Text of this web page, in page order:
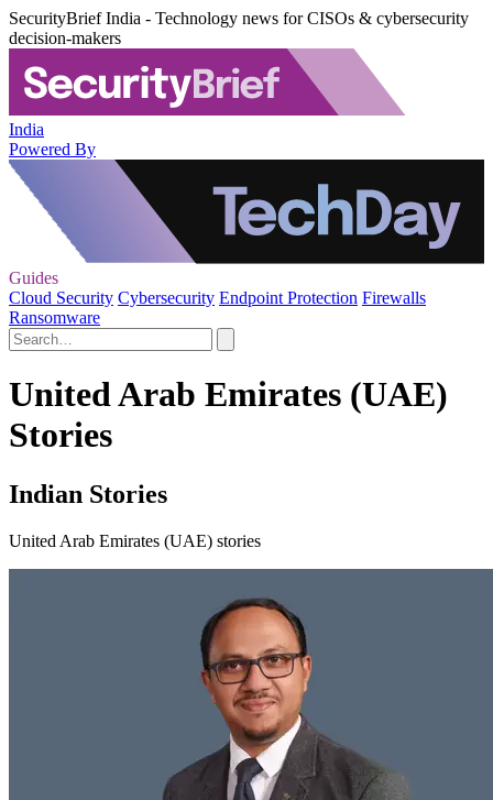
SecurityBrief India - Technology news for CISOs & cybersecurity
decision-makers
India
Powered By
Guides
Cloud Security Cybersecurity Endpoint Protection Firewalls
Ransomware
United Arab Emirates (UAE)
Stories
Indian Stories
United Arab Emirates (UAE) stories